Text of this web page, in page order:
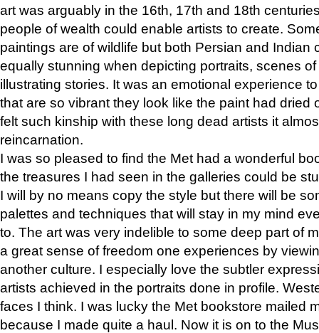
art was arguably in the 16th, 17th and 18th
people of wealth could enable artists to create.
paintings are of wildlife but both Persian and Indian
equally stunning when depicting portraits, scenes
illustrating stories. It was an emotional experience
that are so vibrant they look like the paint had dried
felt such kinship with these long dead artists it
reincarnation.
I was so pleased to find the Met had a wonderful
the treasures I had seen in the galleries could be
I will by no means copy the style but there will be
palettes and techniques that will stay in my mind
to. The art was very indelible to some deep part of
a great sense of freedom one experiences by
another culture. I especially love the subtler
artists achieved in the portraits done in profile.
faces I think. I was lucky the Met bookstore mailed
because I made quite a haul. Now it is on to the